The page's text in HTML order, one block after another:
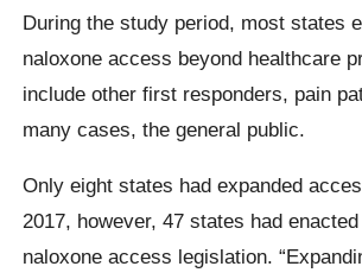
During the study period, most states
naloxone access beyond healthcare
include other first responders, pain
many cases, the general public.
Only eight states had expanded
2017, however, 47 states had
naloxone access legislation.